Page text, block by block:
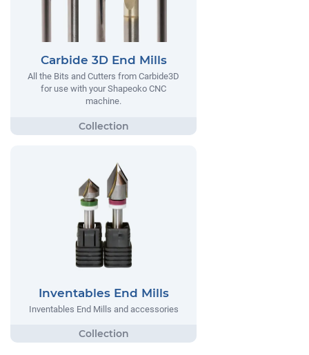
Carbide 3D End Mills
All the Bits and Cutters from Carbide3D
for use with your Shapeoko CNC
machine.
Inventables End Mills
Inventables End Mills and accessories